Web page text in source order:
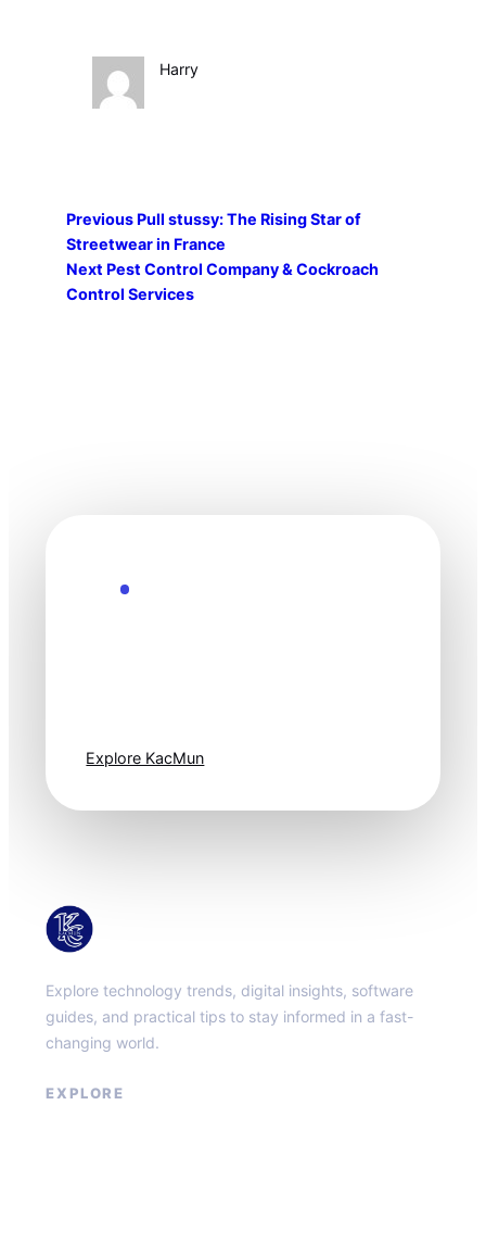
Harry
Previous Pull stussy: The Rising Star of
Streetwear in France
Next Pest Control Company & Cockroach
Control Services
Explore KacMun
Explore technology trends, digital insights, software
guides, and practical tips to stay informed in a fast-
changing world.
EXPLORE